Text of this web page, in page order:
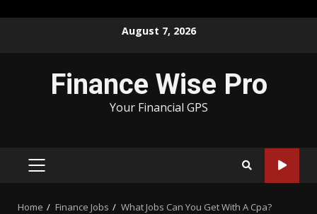
August 7, 2026
Finance Wise Pro
Your Financial GPS
PRIMARY
Home Finance Jobs What Jobs Can You Get With A Cpa?